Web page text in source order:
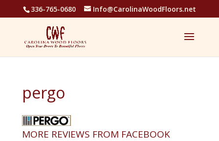
336-765-0680 Info@CarolinaWoodFloors.net
pergo
MORE REVIEWS FROM FACEBOOK